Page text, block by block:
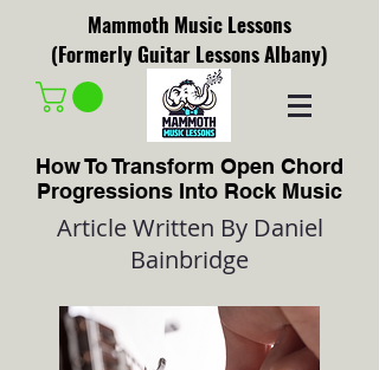
Mammoth Music Lessons
(Formerly Guitar Lessons Albany)
How To Transform Open Chord
Progressions Into Rock Music
Article Written By Daniel
Bainbridge